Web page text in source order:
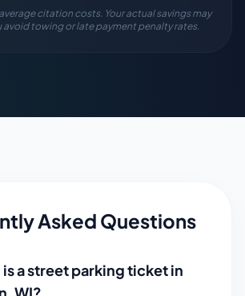
citation costs. Your actual savings may
avoid towing or late payment penalty rates.
Asked Questions
a street parking ticket in